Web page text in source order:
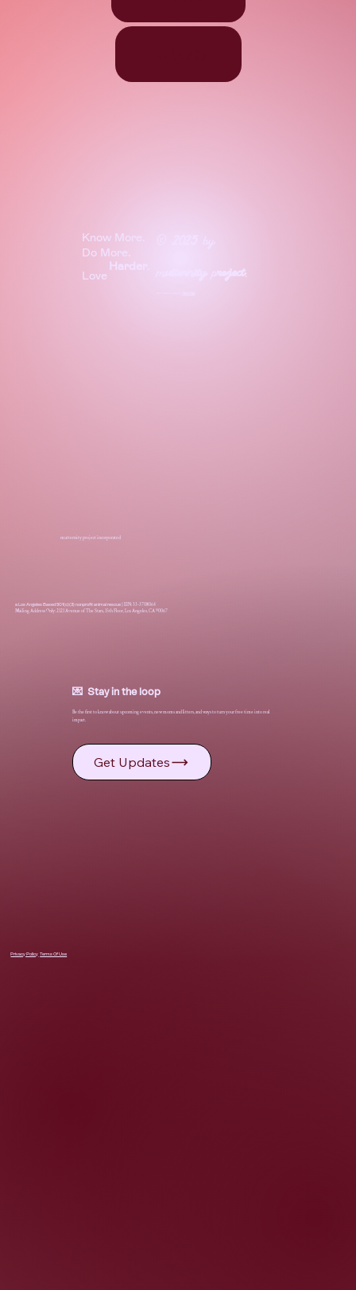
Know More.
Do More.
Love
Harder
💌 Stay in the loop
Be the first to know about upcoming events, new moms and litters, and ways to turn your free time into real
impact.
Get Updates
roject.
a Los Angeles Based 501(c)(3) nonprofit animal rescue|
EIN: 33-3708064
Mailing Address Only: 2121 Avenue of The Stars, 15th Floor, Los Angeles, CA 90067
mutternity project incorporated
Privacy Policy Terms Of Use